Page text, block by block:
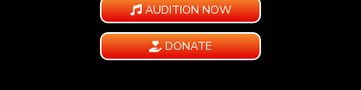
AUDITION NOW
DONATE